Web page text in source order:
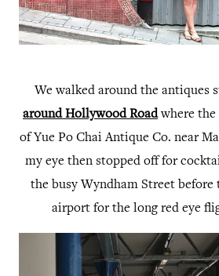
We walked around the antiques
around Hollywood Roadwhere
of Yue Po Chai Antique Co. near
my eye then stopped off for
the busy Wyndham Street
airport for the long red eye